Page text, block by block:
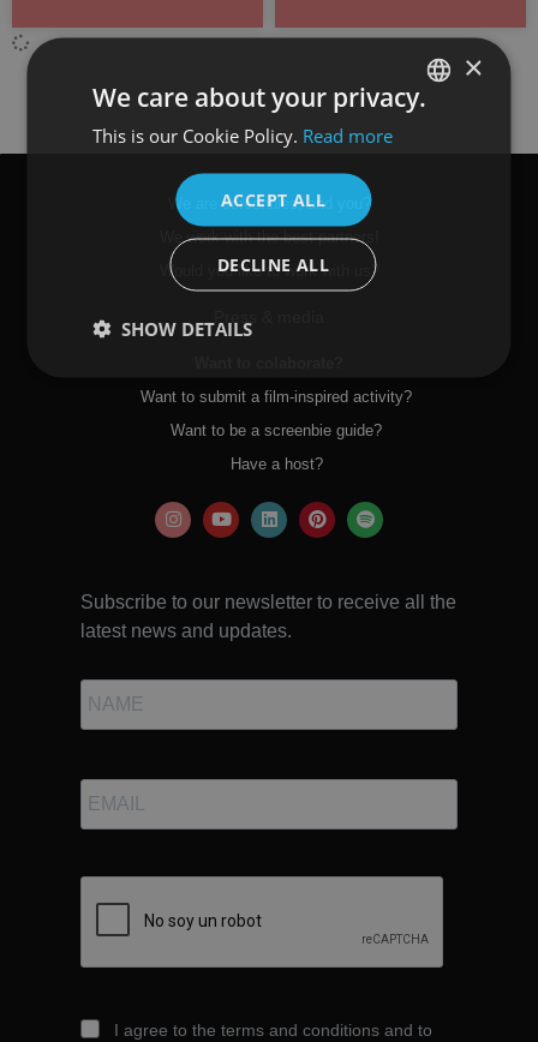
We are screenbies, and you?
We work with the best partners!
Would you like to work with us?
Want to submit a film-inspired activity?
Want to be a screenbie guide?
Have a host?
Subscribe to our newsletter to receive all the
latest news and updates.
I agree to the terms and conditions and to
×
We care about your privacy.
This is our Cookie Policy. Read more
ACCEPT ALL
DECLINE ALL
SHOW DETAILS